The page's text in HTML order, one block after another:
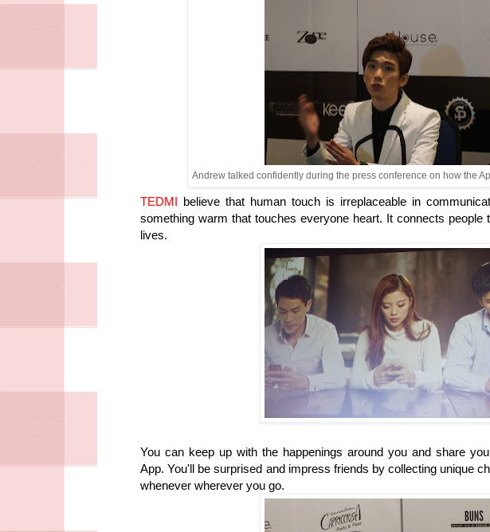
Andrew talked confidently during the press conference on how the
TEDMI
believe that human touch is irreplaceable in
something warm that touches everyone heart. It connects people
lives.
You can keep up with the happenings around you and share
App. You'll be surprised and impress friends by collecting unique
whenever wherever you go.